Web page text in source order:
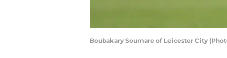
Boubakary Soumare of Leicester City